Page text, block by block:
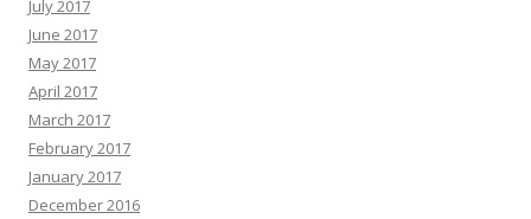
July 2017
June 2017
May 2017
April 2017
March 2017
February 2017
January 2017
December 2016